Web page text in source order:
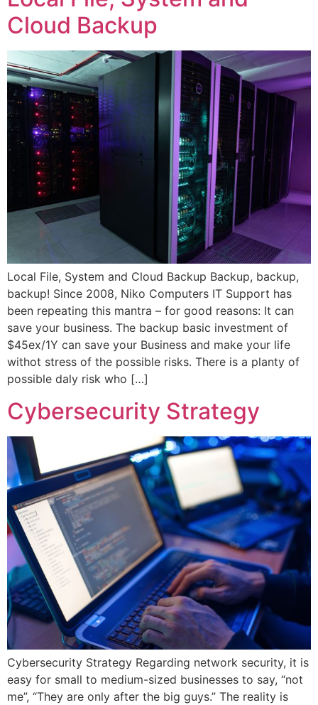
Cloud Backup
Local File, System and Cloud Backup Backup, backup,
backup! Since 2008, Niko Computers IT Support has
been repeating this mantra – for good reasons: It can
save your business. The backup basic investment of
$45ex/1Y can save your Business and make your life
withot stress of the possible risks. There is a planty of
possible daly risk who […]
Cybersecurity Strategy
Cybersecurity Strategy Regarding network security, it is
easy for small to medium-sized businesses to say, “not
me”, “They are only after the big guys.” The reality is